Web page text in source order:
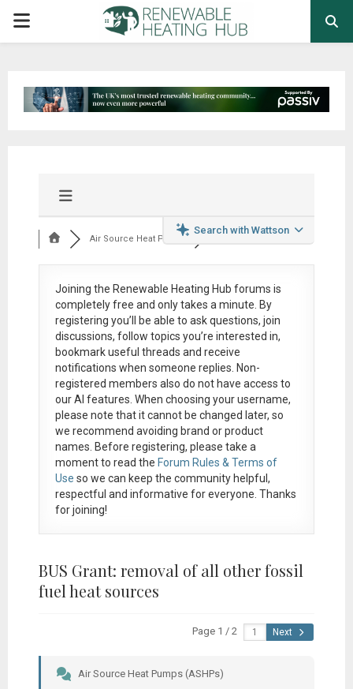
PRIMARY
Search with Wattson
Air Source Heat Pum...
Joining the Renewable Heating Hub forums is
completely free and only takes a minute. By
registering you’ll be able to ask questions, join
discussions, follow topics you’re interested in,
bookmark useful threads and receive
notifications when someone replies. Non-
registered members also do not have access to
our AI features. When choosing your username,
please note that itcannot be changed later, so
we recommend avoiding brand or product
names. Before registering, please take a
moment to read the Forum Rules & Terms of
Use so we can keep the community helpful,
respectful and informative for everyone. Thanks
for joining!
BUS Grant: removal of all other fossil
fuel heat sources
Page 1 / 2 Next
Air Source Heat Pumps (ASHPs)